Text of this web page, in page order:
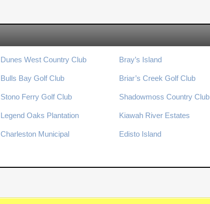
Dunes West Country Club
Bulls Bay Golf Club
Stono Ferry Golf Club
Legend Oaks Plantation
Charleston Municipal
Bray’s Island
Briar’s Creek Golf Club
Shadowmoss Country Club
Kiawah River Estates
Edisto Island